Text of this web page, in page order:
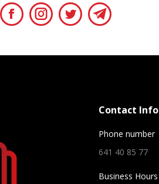
FacebookInstagram
TwitterTelegram
Contact Info
Phone number
641 40 85 77
Business Hours